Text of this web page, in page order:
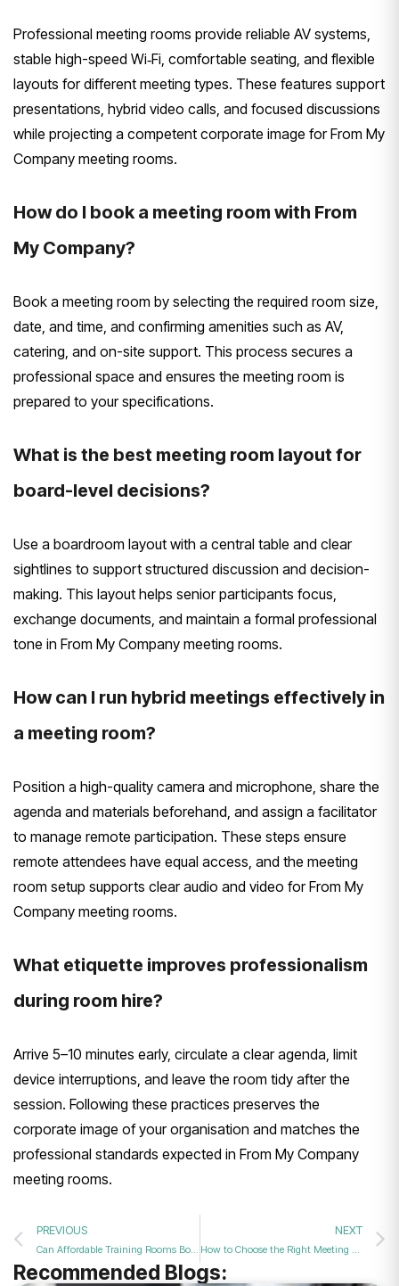
Professional meeting rooms provide reliable AV systems,
stable high-speed Wi‑Fi, comfortable seating, and flexible
layouts for different meeting types. These features support
presentations, hybrid video calls, and focused discussions
while projecting a competent corporate image for From My
Company meeting rooms.
How do I book a meeting room with From
My Company?
Book a meeting room by selecting the required room size,
date, and time, and confirming amenities such as AV,
catering, and on-site support. This process secures a
professional space and ensures the meeting room is
prepared to your specifications.
What is the best meeting room layout for
board-level decisions?
Use a boardroom layout with a central table and clear
sightlines to support structured discussion and decision-
making. This layout helps senior participants focus,
exchange documents, and maintain a formal professional
tone in From My Company meeting rooms.
How can I run hybrid meetings effectively in
a meeting room?
Position a high-quality camera and microphone, share the
agenda and materials beforehand, and assign a facilitator
to manage remote participation. These steps ensure
remote attendees have equal access, and the meeting
room setup supports clear audio and video for From My
Company meeting rooms.
What etiquette improves professionalism
during room hire?
Arrive 5–10 minutes early, circulate a clear agenda, limit
device interruptions, and leave the room tidy after the
session. Following these practices preserves the
corporate image of your organisation and matches the
professional standards expected in From My Company
meeting rooms.
PREVIOUS NEXT
Recommended Blogs: